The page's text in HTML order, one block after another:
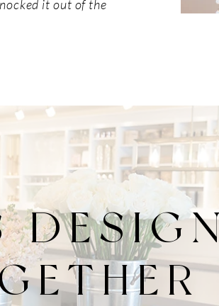
it out of the